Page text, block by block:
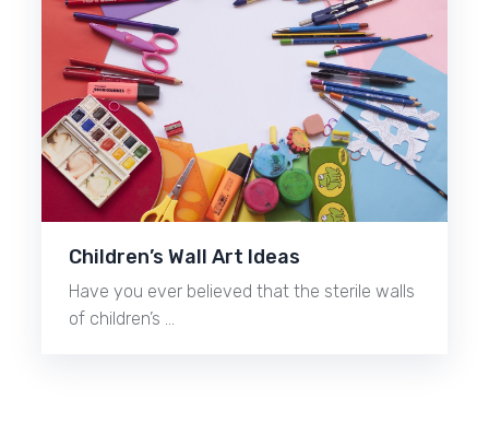
Children’s Wall Art Ideas
Have you ever believed that the sterile walls
of children’s …